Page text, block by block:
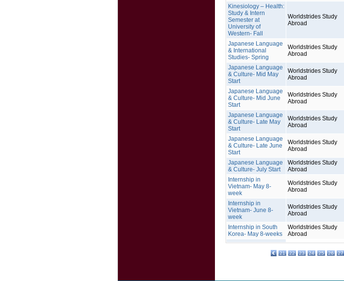
Kinesiology – Health:
Study & Intern
Semester at
University of
Western- Fall
Worldstrides Study
Abroad
Japanese Language
& International
Studies- Spring
Worldstrides Study
Abroad
Japanese Language
& Culture- Mid May
Start
Worldstrides Study
Abroad
Japanese Language
& Culture- Mid June
Start
Worldstrides Study
Abroad
Japanese Language
& Culture- Late May
Start
Worldstrides Study
Abroad
Japanese Language
& Culture- Late June
Start
Worldstrides Study
Abroad
Japanese Language
& Culture- July Start
Worldstrides Study
Abroad
Internship in
Vietnam- May 8-
week
Worldstrides Study
Abroad
Internship in
Vietnam- June 8-
week
Worldstrides Study
Abroad
Internship in South
Korea- May 8-weeks
Worldstrides Study
Abroad
21 22 23 24 25 26 27